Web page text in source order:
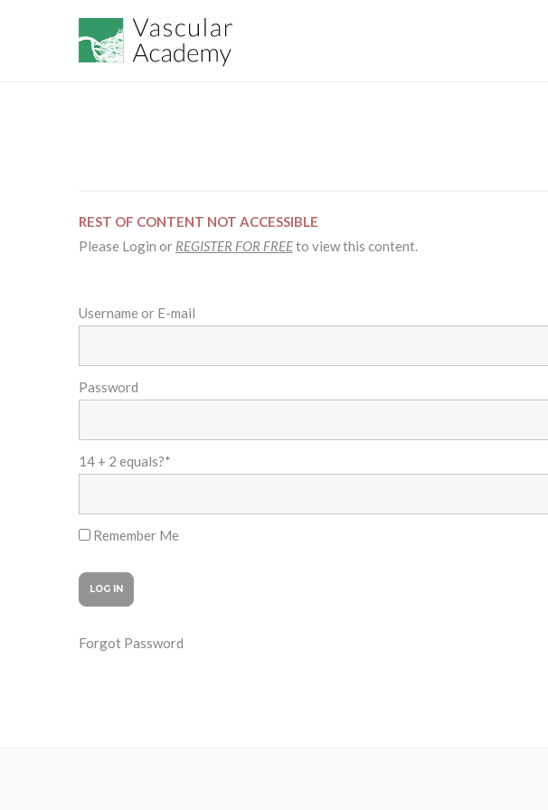
REST OF CONTENT NOT ACCESSIBLE
Please Login or REGISTER FOR FREEto view this content.
Username or E-mail
Password
14 + 2 equals?*
Remember Me
Forgot Password